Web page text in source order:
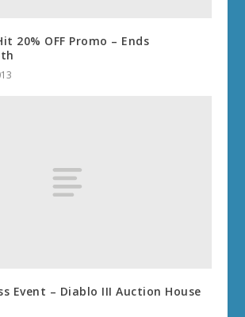
20% OFF Promo – Ends
Event – Diablo III Auction House